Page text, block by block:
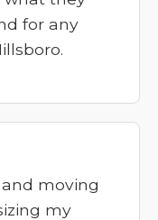
for any
moving
my